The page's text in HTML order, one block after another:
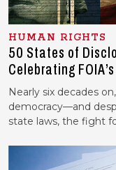
HUMAN RIGHTS
50 States of
Celebrating
Nearly six decades
democracy—and
state laws, the fight